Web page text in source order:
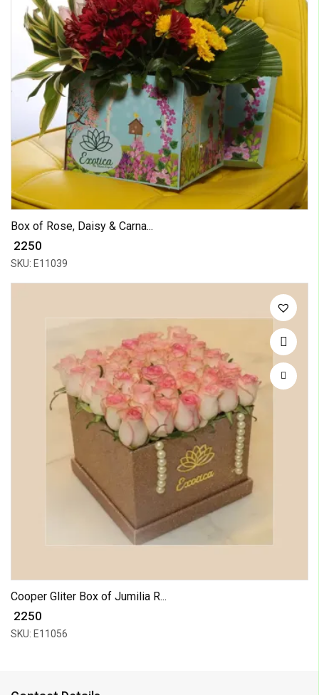
Box of Rose, Daisy & Carna...
₹ 2250
SKU: E11039
Cooper Gliter Box of Jumilia R...
₹ 2250
SKU: E11056